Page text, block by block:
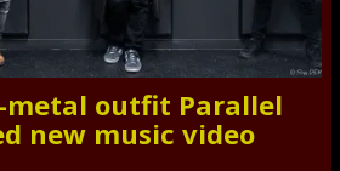
metal outfit Parallel
new music video